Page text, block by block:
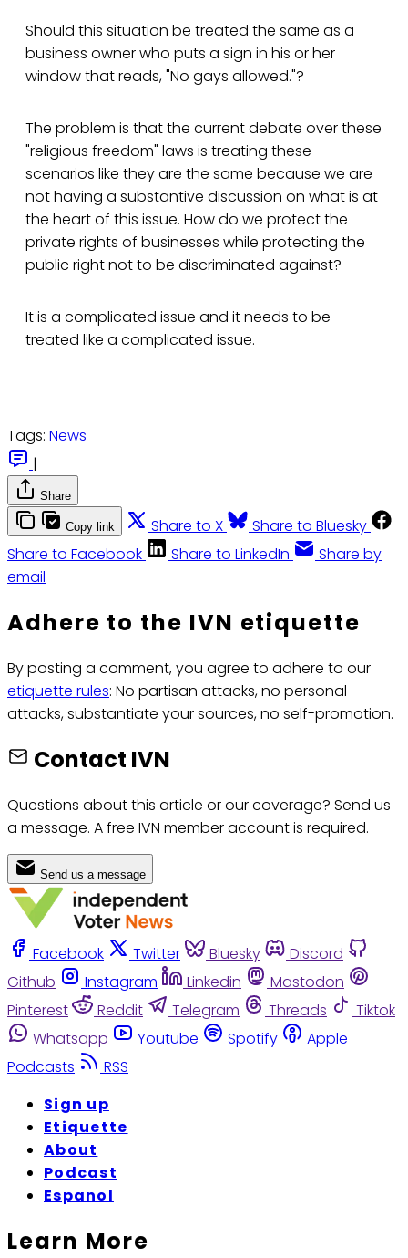
Should this situation be treated the same as a
business owner who puts a sign in his or her
window that reads, "No gays allowed."?
The problem is that the current debate over these
"religious freedom" laws is treating these
scenarios like they are the same because we are
not having a substantive discussion on what is at
the heart of this issue. How do we protect the
private rights of businesses while protecting the
public right not to be discriminated against?
It is a complicated issue and it needs to be
treated like a complicated issue.
Tags: News
|
Share
Copy link Share to X
Share to Bluesky
Share to Facebook
Share to LinkedIn
Share by
email
Adhere to the IVN etiquette
By posting a comment, you agree to adhere to our
etiquette rules: No partisan attacks, no personal
attacks, substantiate your sources, no self-promotion.
Contact IVN
Questions about this article or our coverage? Send us
a message. A free IVN member account is required.
Send us a message
Facebook Twitter Bluesky
Discord
Github
Instagram Linkedin
Mastodon
Pinterest
Reddit Telegram Threads
Tiktok
Whatsapp
Youtube Spotify
Apple
Podcasts
RSS
Sign up
Etiquette
About
Podcast
Espanol
Learn More